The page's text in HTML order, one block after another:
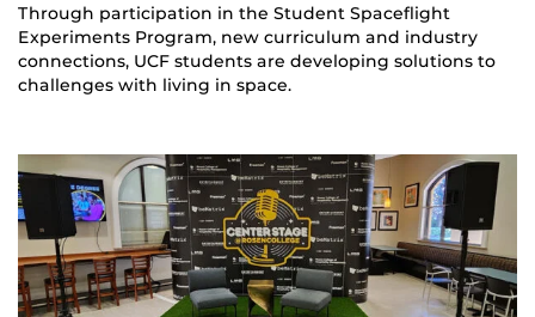
Through participation in the Student Spaceflight
Experiments Program, new curriculum and industry
connections, UCF students are developing solutions to
challenges with living in space.